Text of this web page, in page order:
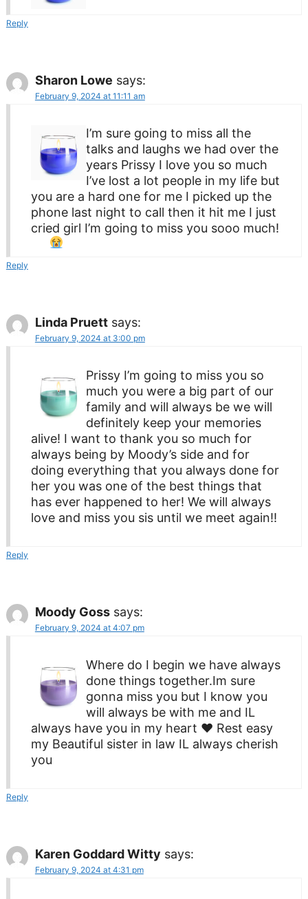
Reply
Sharon Lowe says:
February 9, 2024 at 11:11 am
I’m sure going to miss all the
talks and laughs we had over the
years Prissy I love you so much
I’ve lost a lot people in my life but
you are a hard one for me I picked up the
phone last night to call then it hit me I just
cried girl I’m going to miss you sooo much!
Reply
Linda Pruett says:
February 9, 2024 at 3:00 pm
Prissy I’m going to miss you so
much you were a big part of our
family and will always be we will
definitely keep your memories
alive! I want to thank you so much for
always being by Moody’s side and for
doing everything that you always done for
her you was one of the best things that
has ever happened to her! We will always
love and miss you sis until we meet again!!
Reply
Moody Goss says:
February 9, 2024 at 4:07 pm
Where do I begin we have always
done things together.Im sure
gonna miss you but I know you
will always be with me and IL
always have you in my heart ♥ Rest easy
my Beautiful sister in law IL always cherish
you
Reply
Karen Goddard Witty says:
February 9, 2024 at 4:31 pm